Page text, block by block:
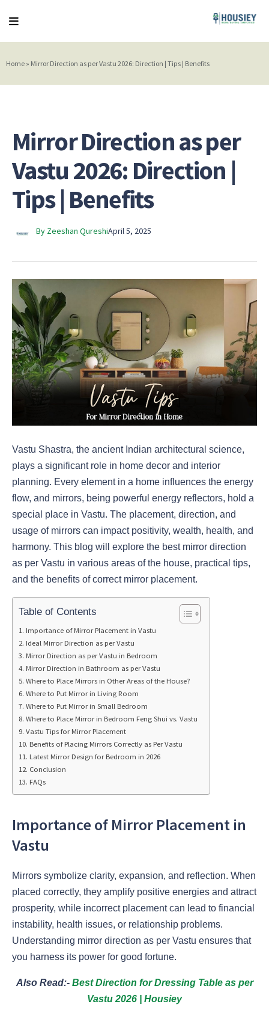
Home » Mirror Direction as per Vastu 2026: Direction | Tips | Benefits
Mirror Direction as per
Vastu 2026: Direction |
Tips | Benefits
By Zeeshan QureshiApril 5, 2025
Vastu Shastra, the ancient Indian architectural science,
plays a significant role in home decor and interior
planning. Every element in a home influences the energy
flow, and mirrors, being powerful energy reflectors, hold a
special place in Vastu. The placement, direction, and
usage of mirrors can impact positivity, wealth, health, and
harmony. This blog will explore the best mirror direction
as per Vastu in various areas of the house, practical tips,
and the benefits of correct mirror placement.
Table of Contents
Importance of Mirror Placement in Vastu
Ideal Mirror Direction as per Vastu
Mirror Direction as per Vastu in Bedroom
Mirror Direction in Bathroom as per Vastu
Where to Place Mirrors in Other Areas of the House?
Where to Put Mirror in Living Room
Where to Put Mirror in Small Bedroom
Where to Place Mirror in Bedroom Feng Shui vs. Vastu
Vastu Tips for Mirror Placement
Benefits of Placing Mirrors Correctly as Per Vastu
Latest Mirror Design for Bedroom in 2026
Conclusion
FAQs
Importance of Mirror Placement in
Vastu
Mirrors symbolize clarity, expansion, and reflection. When
placed correctly, they amplify positive energies and attract
prosperity, while incorrect placement can lead to financial
instability, health issues, or relationship problems.
Understanding mirror direction as per Vastu ensures that
you harness its power for good fortune.
Also Read:- Best Direction for Dressing Table as per
Vastu 2026 | Housiey